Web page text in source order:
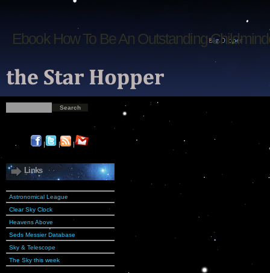
Ebook How To Be An Outstanding
| | |
Links
Astronomical League
Clear Sky Clock
Heavens Above
Seds Messier Database
Sky & Telescope
The Sky this week